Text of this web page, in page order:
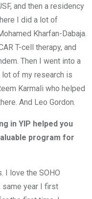
and then a residency
I did a lot of
Kharfan-Dabaja.
T-cell therapy, and
Then I went into a
of my research is
Karmali who helped
And Leo Gordon.
in YIP helped you
program for
I love the SOHO
same year I first